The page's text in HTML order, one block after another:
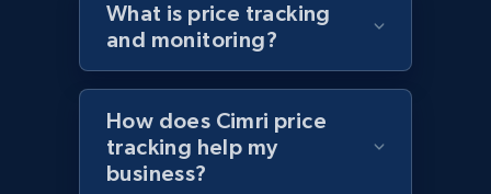
Home Depot US - Discover products by
specified URL
URL, Domain, Country code, Model number,
Sku, Product id, Product name, Manufacturer,
and more.
What is price tracking
and monitoring?
How does Cimri price
tracking help my
business?